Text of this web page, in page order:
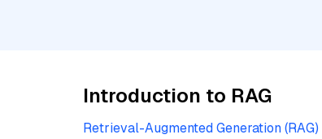
Introduction to RAG
Retrieval-Augmented Generation (RAG)